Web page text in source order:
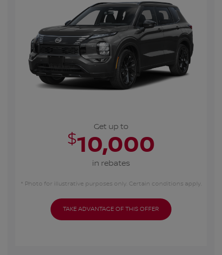
Get up to
$10,000
in rebates
* Photo for illustrative purposes only. Certain conditions apply.
TAKE ADVANTAGE OF THIS OFFER